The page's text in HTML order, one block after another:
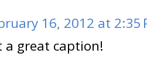
16, 2012 at 2:35
a great caption!